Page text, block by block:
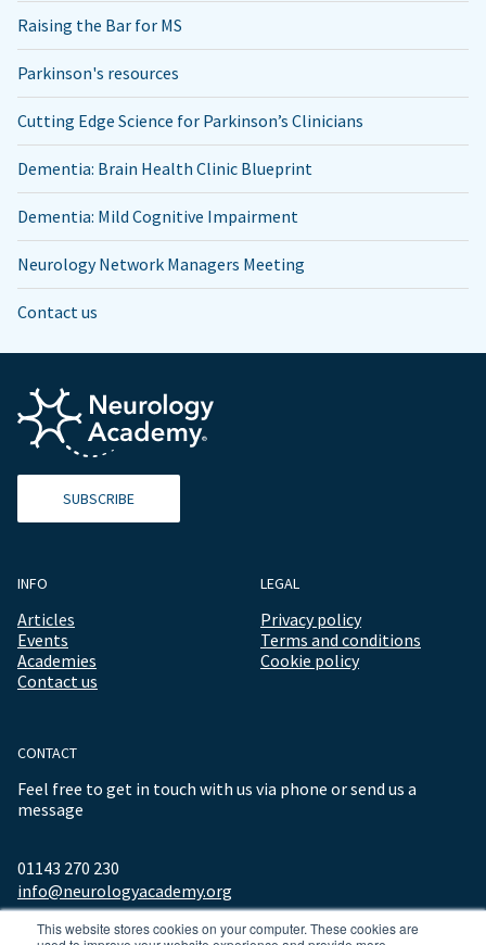
This website stores cookies on your computer. These cookies are
Raising the Bar for MS
Parkinson's resources
Cutting Edge Science for Parkinson’s Clinicians
Dementia: Brain Health Clinic Blueprint
Dementia: Mild Cognitive Impairment
Neurology Network Managers Meeting
Contact us
SUBSCRIBE
INFO
Articles
Events
Academies
Contact us
LEGAL
Privacy policy
Terms and conditions
Cookie policy
CONTACT
Feel free to get in touch with us via phone or send us a
message
01143 270 230
info@neurologyacademy.org